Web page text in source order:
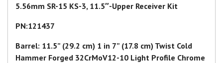
5.56mm SR-15 KS-3, 11.5″-Upper Receiver Kit
PN:121437
Barrel: 11.5” (29.2 cm) 1 in 7” (17.8 cm) Twist Cold
Hammer Forged 32CrMoV12-10 Light Profile Chrome